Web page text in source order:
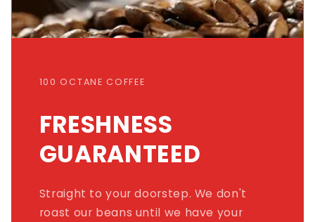
100 OCTANE COFFEE
FRESHNESS
GUARANTEED
Straight to your doorstep. We don't
roast our beans until we have your